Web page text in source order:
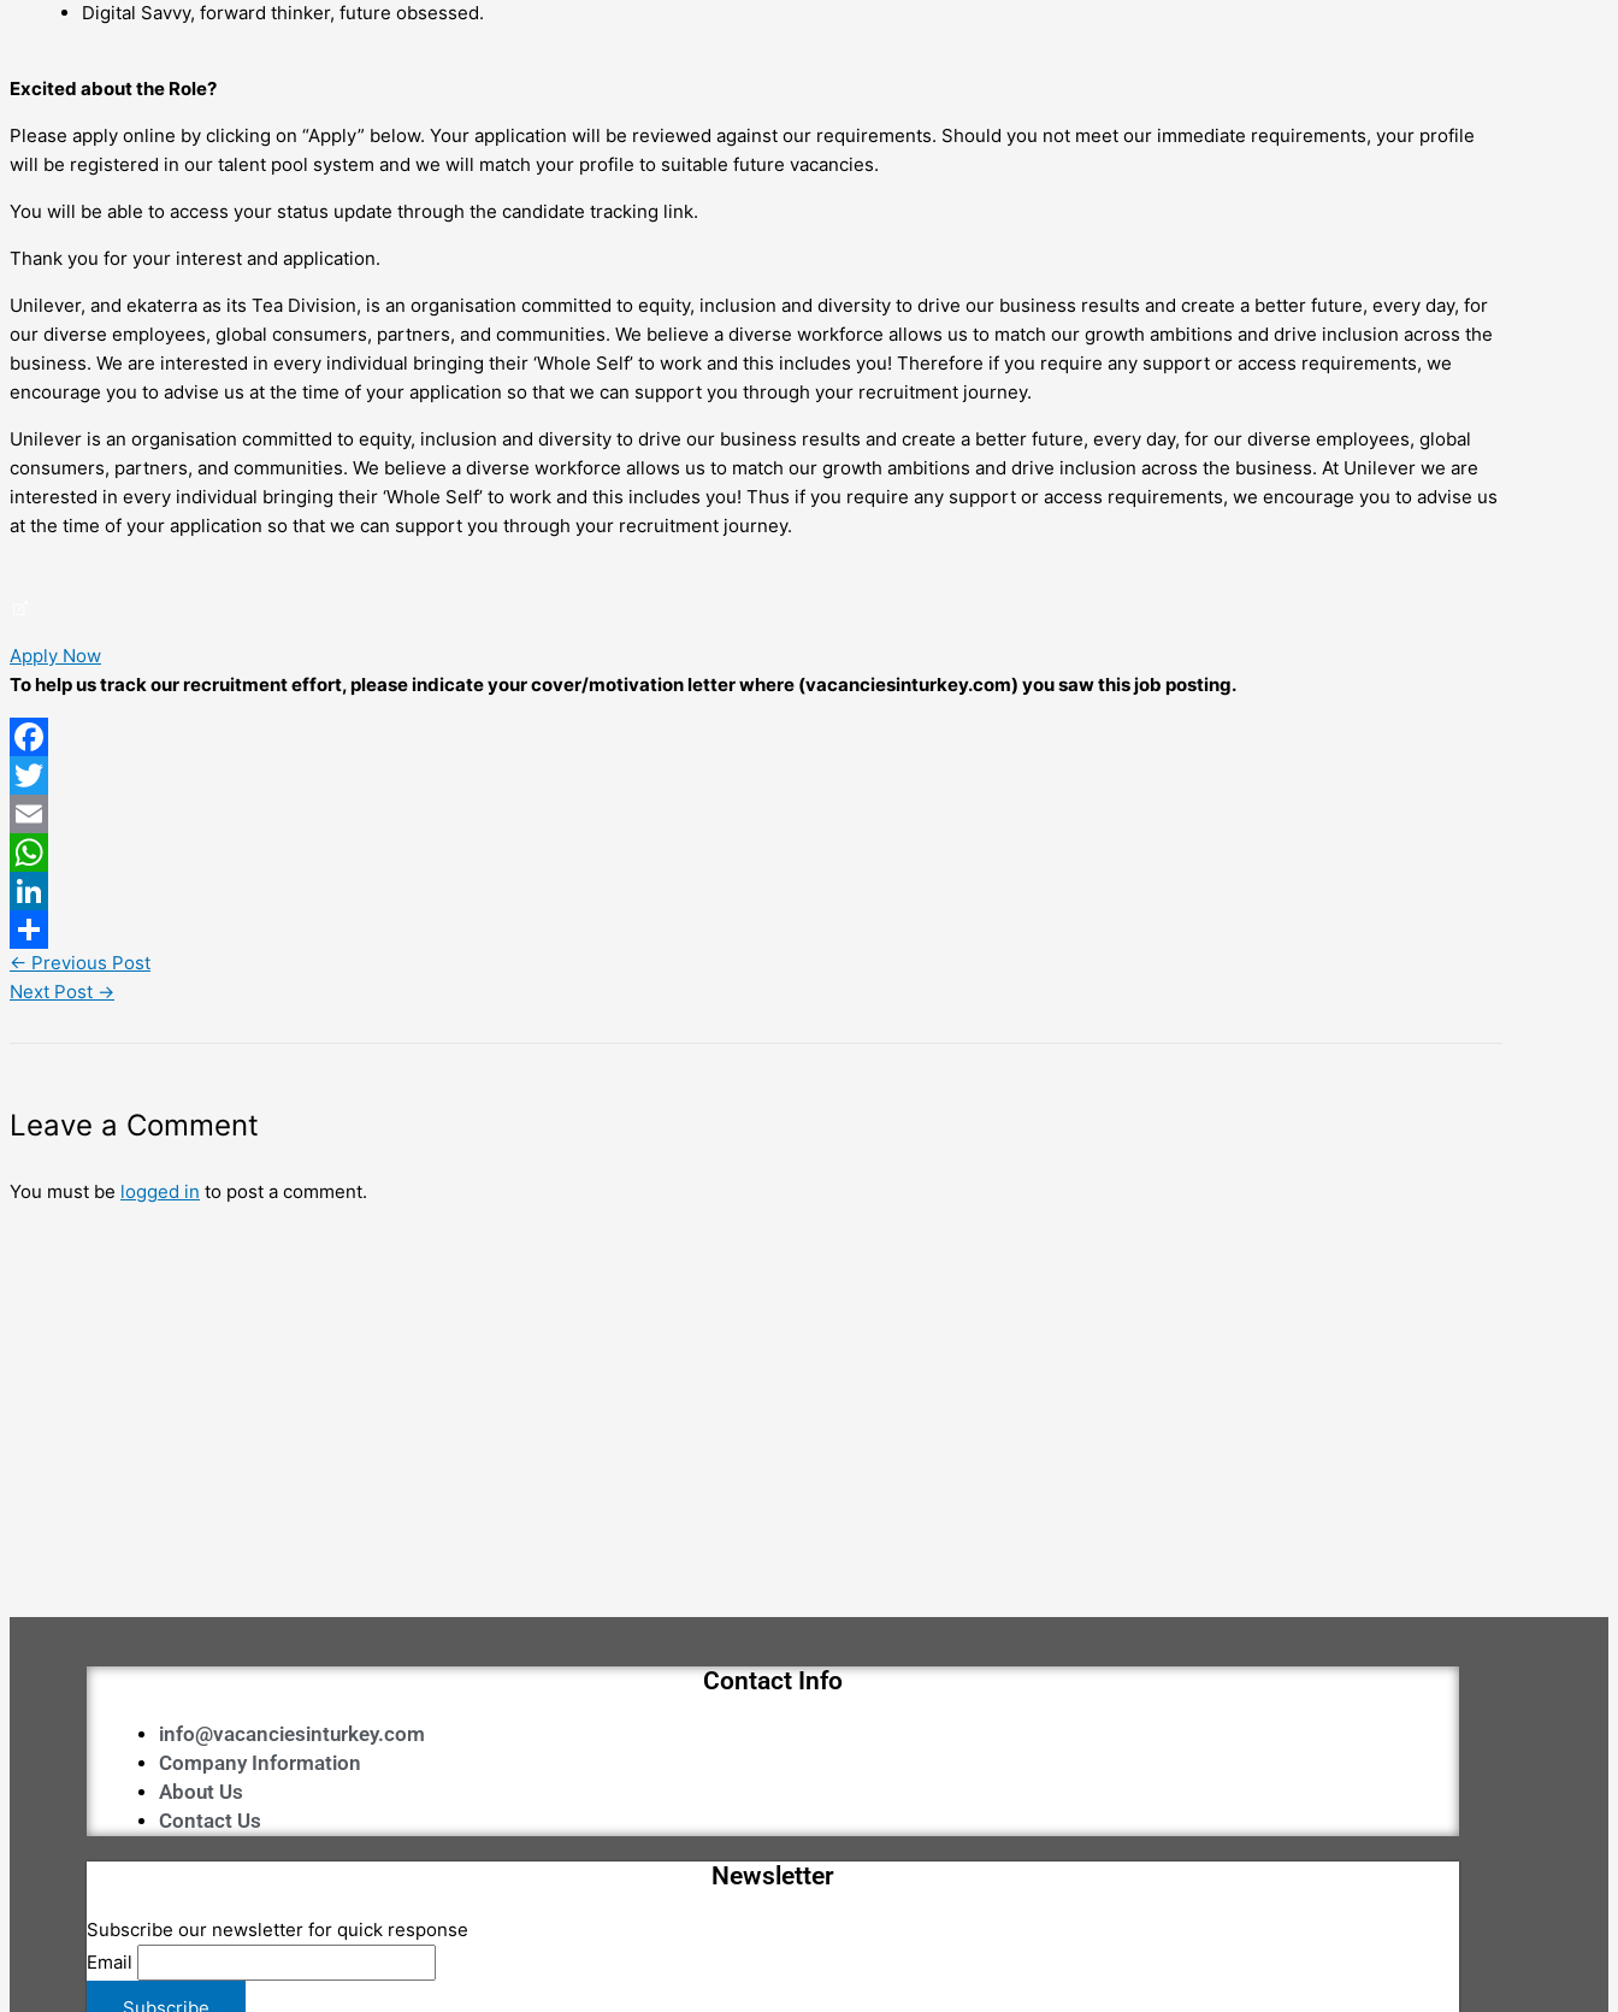
Digital Savvy, forward thinker, future obsessed.
Excited about the Role?
Please apply online by clicking on “Apply” below. Your application will be reviewed against our requirements. Should you not meet our immediate requirements, your profile
will be registered in our talent pool system and we will match your profile to suitable future vacancies.
You will be able to access your status update through the candidate tracking link.
Thank you for your interest and application.
Unilever, and ekaterra as its Tea Division, is an organisation committed to equity, inclusion and diversity to drive our business results and create a better future, every day, for
our diverse employees, global consumers, partners, and communities. We believe a diverse workforce allows us to match our growth ambitions and drive inclusion across the
business. We are interested in every individual bringing their ‘Whole Self’ to work and this includes you! Therefore if you require any support or access requirements, we
encourage you to advise us at the time of your application so that we can support you through your recruitment journey.
Unilever is an organisation committed to equity, inclusion and diversity to drive our business results and create a better future, every day, for our diverse employees, global
consumers, partners, and communities. We believe a diverse workforce allows us to match our growth ambitions and drive inclusion across the business. At Unilever we are
interested in every individual bringing their ‘Whole Self’ to work and this includes you! Thus if you require any support or access requirements, we encourage you to advise us
at the time of your application so that we can support you through your recruitment journey.
Apply Now
To help us track our recruitment effort, please indicate your cover/motivation letter where (vacanciesinturkey.com) you saw this job posting.
Facebook
Twitter
Email
WhatsApp
LinkedIn
Share
← Previous Post
Next Post →
Leave a Comment
You must be logged in to post a comment.
Contact Info
info@vacanciesinturkey.com
Company Information
About Us
Contact Us
Newsletter
Subscribe our newsletter for quick response
Email